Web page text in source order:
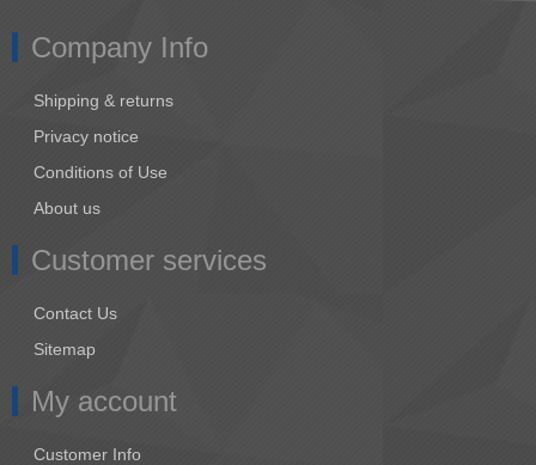
Company Info
Shipping & returns
Privacy notice
Conditions of Use
About us
Customer services
Contact Us
Sitemap
My account
Customer Info